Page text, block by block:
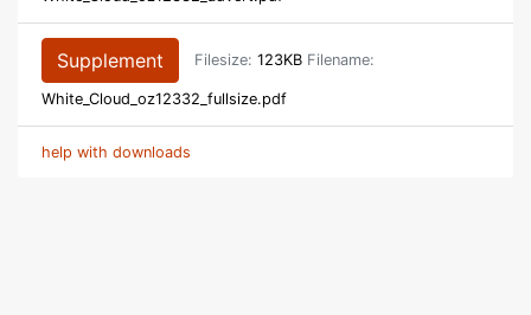
Supplement Filesize: 123KB Filename:
White_Cloud_oz12332_fullsize.pdf
help with downloads